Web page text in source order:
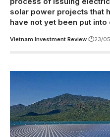
solar power projects that
have not yet been put into
Vietnam Investment Review 23/